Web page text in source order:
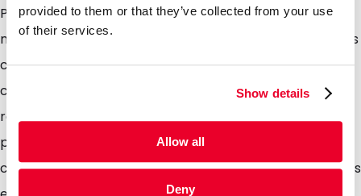
provided to them or that they’ve collected from your use
of their services.
Show details
Allow all
Deny
PE with an additional barrier coating we refer to this
material as monopolymer. After use the used pouches
can be placed into plastic waste collection bins /
collection points and 100% recycled. The pouches are
re-sealable with the integrated grip closure, it is also
possible to seal the pouches closed using
conventional heat sealers and due to the tear notches